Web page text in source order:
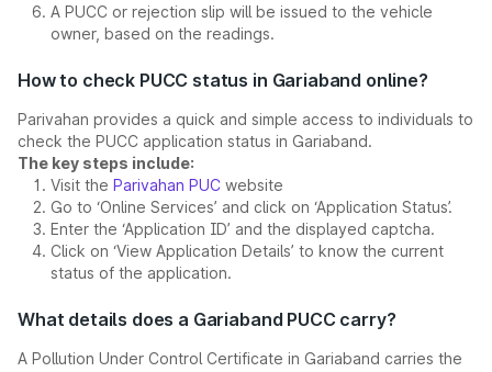
A PUCC or rejection slip will be issued to the vehicle
owner, based on the readings.
How to check PUCC status in Gariaband online?
Parivahan provides a quick and simple access to individuals to
check the PUCC application status in Gariaband.
The key steps include:
Visit the Parivahan PUC website
Go to ‘Online Services’ and click on ‘Application Status’.
Enter the ‘Application ID’ and the displayed captcha.
Click on ‘View Application Details’ to know the current
status of the application.
What details does a Gariaband PUCC carry?
A Pollution Under Control Certificate in Gariaband carries the